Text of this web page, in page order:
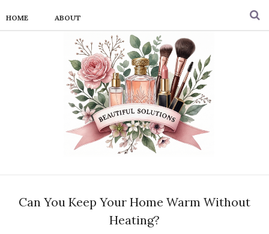
HOME ABOUT
Can You Keep Your Home Warm Without
Heating?